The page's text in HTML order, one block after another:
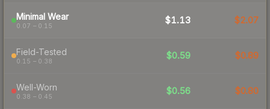
Minimal Wear
0.07 – 0.15
$1.13 $2.07
Field-Tested
0.15 – 0.38
$0.59 $0.89
Well-Worn
0.38 – 0.45
$0.56 $0.80